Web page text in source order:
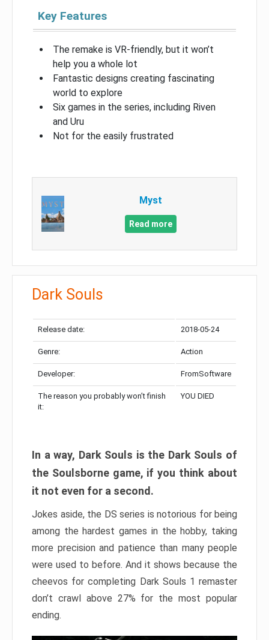
Key Features
The remake is VR-friendly, but it won’t
help you a whole lot
Fantastic designs creating fascinating
world to explore
Six games in the series, including Riven
and Uru
Not for the easily frustrated
Myst
Read more
Dark Souls
Release date: 2018-05-24
Genre: Action
Developer: FromSoftware
The reason you probably won’t finish
it:
YOU DIED
In a way, Dark Souls is the Dark Souls of
the Soulsborne game, if you think about
it not even for a second.
Jokes aside, the DS series is notorious for being
among the hardest games in the hobby, taking
more precision and patience than many people
were used to before. And it shows because the
cheevos for completing Dark Souls 1 remaster
don’t crawl above 27% for the most popular
ending.